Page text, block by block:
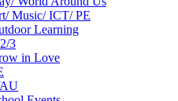
Music/ ICT/ PE
Learning
3
in Love